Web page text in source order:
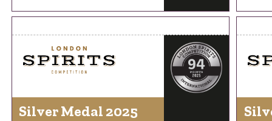
Silver Medal 2025